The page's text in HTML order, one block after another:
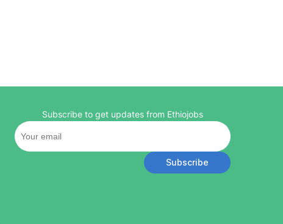
Subscribe to get updates from Ethiojobs
Subscribe